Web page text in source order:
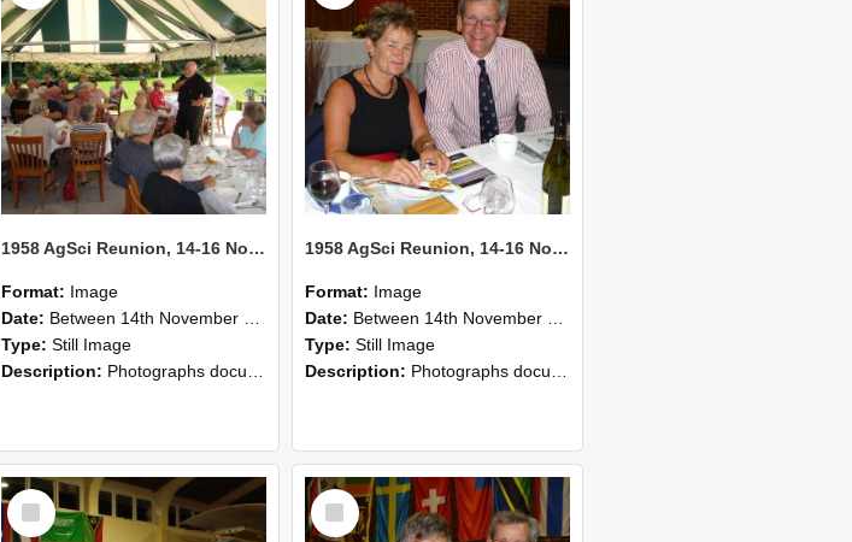
1958 AgSci Reunion, 14-16 November 2008 133
Format: Image
Date: Between 14th November 2008 and 16th November 2008
Type: Still Image
Description: Photographs documenting the reunion of the 1958 Bachelor of Agricultural Science cohort at Lincoln University. Images show former classmates gathering on campus, reconnecting, and participating i...
1958 AgSci Reunion, 14-16 November 2008 132
Format: Image
Date: Between 14th November 2008 and 16th November 2008
Type: Still Image
Description: Photographs documenting the reunion of the 1958 Bachelor of Agricultural Science cohort at Lincoln University. Images show former classmates gathering on campus, reconnecting, and participating i...
Select
Item
Select
Item